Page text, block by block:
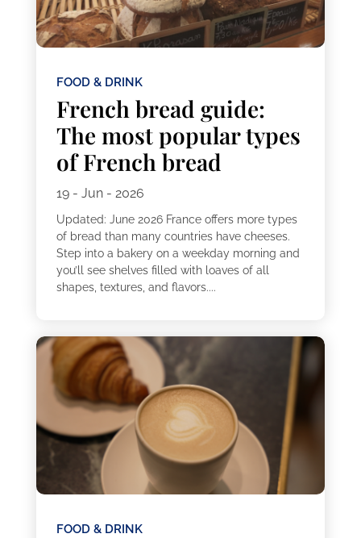
FOOD & DRINK
French bread guide:
The most popular types
of French bread
19 - Jun - 2026
Updated: June 2026 France offers more types
of bread than many countries have cheeses.
Step into a bakery on a weekday morning and
you’ll see shelves filled with loaves of all
shapes, textures, and flavors....
FOOD & DRINK